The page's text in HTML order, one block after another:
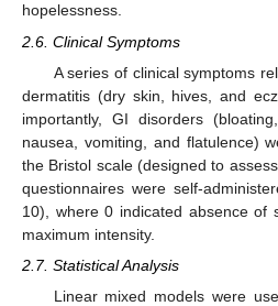
hopelessness.
2.6. Clinical Symptoms
A series of clinical symptoms
dermatitis (dry skin, hives, and
importantly, GI disorders
nausea, vomiting, and flatulence)
the Bristol scale (designed to
questionnaires were self-
10), where 0 indicated absence of
maximum intensity.
2.7. Statistical Analysis
Linear mixed models were